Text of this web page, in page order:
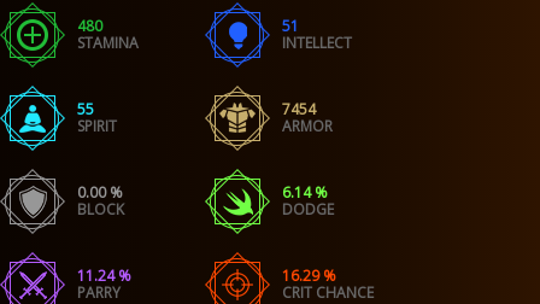
480
STAMINA
51
INTELLECT
55
SPIRIT
7454
ARMOR
0.00 %
BLOCK
6.14 %
DODGE
11.24 %
PARRY
16.29 %
CRIT CHANCE